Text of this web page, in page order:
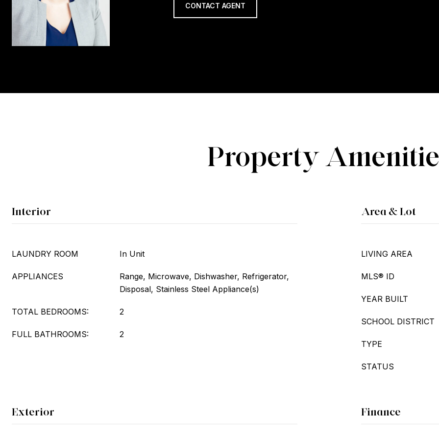
CONTACT AGENT
Property
Interior
LAUNDRY ROOM In Unit
APPLIANCES
Range, Microwave, Dishwasher, Refrigerator,
Disposal, Stainless Steel Appliance(s)
TOTAL BEDROOMS: 2
FULL BATHROOMS: 2
Area & Lot
LIVING AREA
MLS® ID
YEAR BUILT
SCHOOL DISTRICT
TYPE
STATUS
Exterior Finance